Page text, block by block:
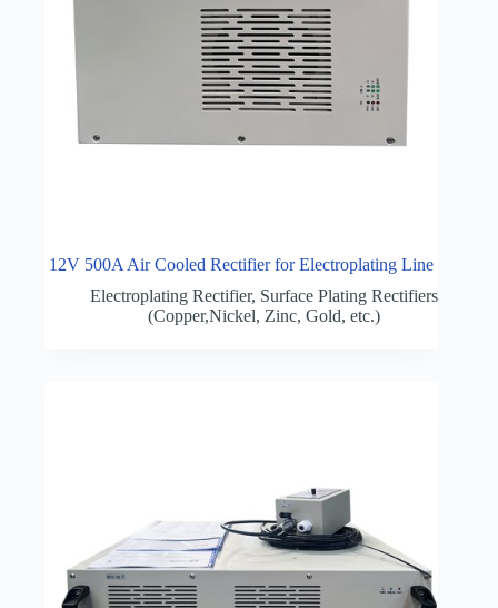
12V 500A Air Cooled Rectifier for Electroplating Line
Electroplating Rectifier, Surface Plating Rectifiers
(Copper,Nickel, Zinc, Gold, etc.)